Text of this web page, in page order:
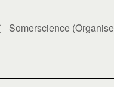
Somerscience